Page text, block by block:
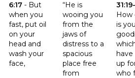
6:17 - But
when you
fast, put oil
on your
head and
wash your
face,
“He is
wooing you
from the
jaws of
distress to a
spacious
place free
from
How
is
have
up
who